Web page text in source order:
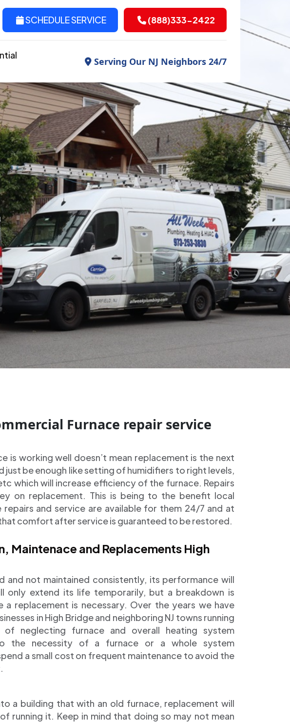
SCHEDULE SERVICE (888)333-2422
Serving Our NJ Neighbors 24/7
Furnace repair service
is working well doesn’t mean replacement is the next
just be enough like setting of humidifiers to right levels,
which will increase efficiency of the furnace. Repairs
on replacement. This is being to the benefit local
repairs and service are available for them 24/7 and at
comfort after service is guaranteed to be restored.
Maintenace and Replacements High
and not maintained consistently, its performance will
only extend its life temporarily, but a breakdown is
a replacement is necessary. Over the years we have
in High Bridge and neighboring NJ towns running
neglecting furnace and overall heating system
the necessity of a furnace or a whole system
a small cost on frequent maintenance to avoid the
a building that with an old furnace, replacement will
running it. Keep in mind that doing so may not mean